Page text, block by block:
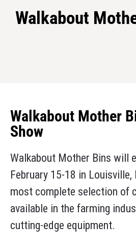
Walkabout
Walkabout Mother
Show
Walkabout Mother Bins will
February 15-18 in Louisville,
most complete selection of
available in the farming
cutting-edge equipment.